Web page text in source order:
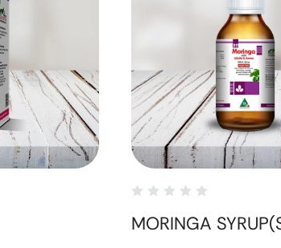
MORINGA